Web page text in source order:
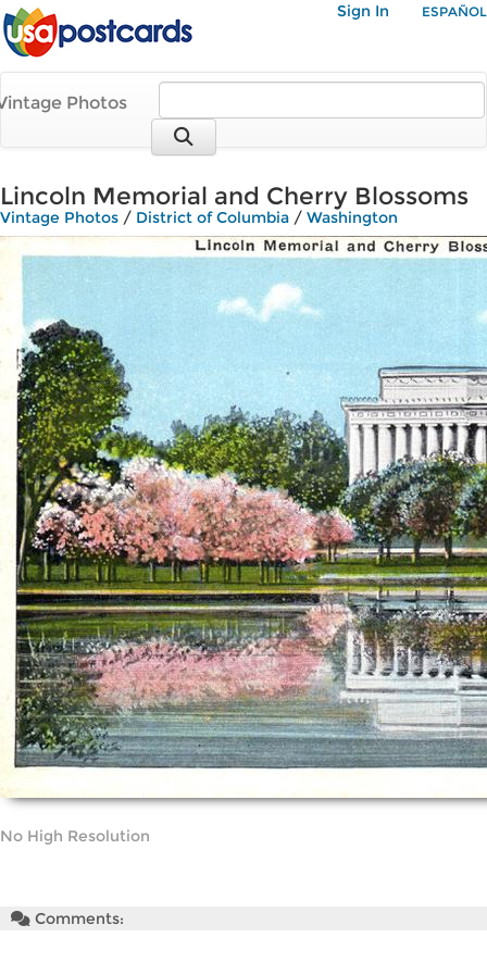
Sign In ESPAÑOL
Photos
Lincoln Memorial and Cherry Blossoms
Vintage Photos / District of Columbia / Washington
No High Resolution
Comments: